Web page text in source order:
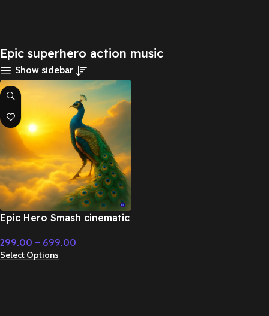
Epic superhero action music
Show sidebar
Epic Hero Smash cinematic
music – Cinematic Music
299.00 – 699.00
Select Options